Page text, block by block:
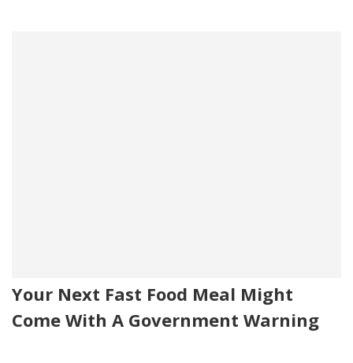
Your Next Fast Food Meal Might
Come With A Government Warning